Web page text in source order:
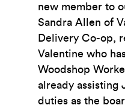
new member to
Sandra Allen of
Delivery Co-op,
Valentine who
Woodshop
already assisting
duties as the